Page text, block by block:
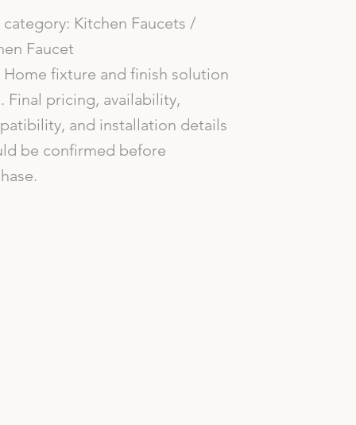
category: Kitchen Faucets /
Faucet
Home fixture and finish solution
Final pricing, availability,
and installation details
be confirmed before